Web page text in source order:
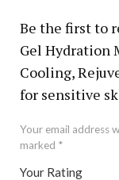
Be the first to
Gel Hydration
Cooling,
for sensitive
Your email address
marked *
Your Rating